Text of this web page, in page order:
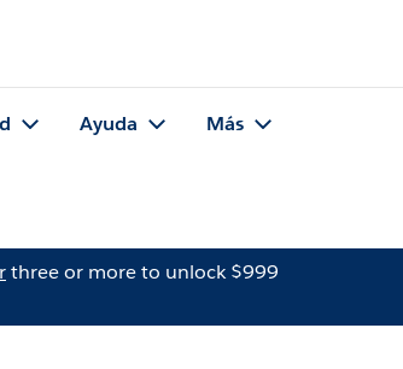
Ayuda Más
three or more to unlock $999